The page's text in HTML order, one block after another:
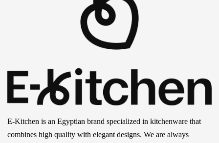
E-Kitchen is an Egyptian brand specialized in kitchenware that
combines high quality with elegant designs. We are always